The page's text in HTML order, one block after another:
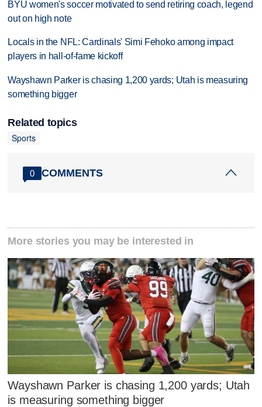
BYU women's soccer motivated to send retiring coach, legend
out on high note
Locals in the NFL: Cardinals' Simi Fehoko among impact
players in hall-of-fame kickoff
Wayshawn Parker is chasing 1,200 yards; Utah is measuring
something bigger
Related topics
Sports
0 COMMENTS
More stories you may be interested in
Wayshawn Parker is chasing 1,200 yards; Utah
is measuring something bigger